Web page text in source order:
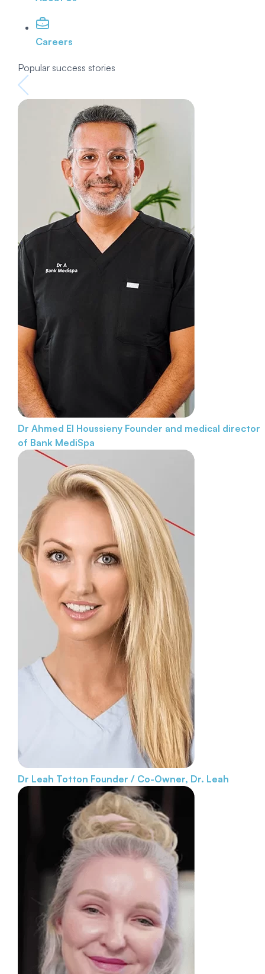
Careers
Popular success stories
Dr Ahmed El Houssieny Founder and medical director
of Bank MediSpa
Dr Leah Totton Founder / Co-Owner, Dr. Leah